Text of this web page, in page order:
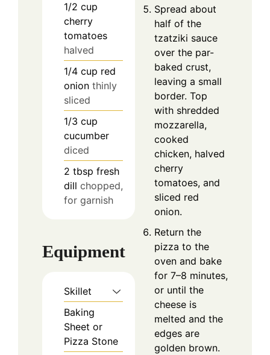
1/2 cup
cherry
tomatoes
halved
1/4 cup red
onion thinly
sliced
1/3 cup
cucumber
diced
2 tbsp fresh
dill chopped,
for garnish
Equipment
Skillet
Baking
Sheet or
Pizza Stone
Spread about
half of the
tzatziki sauce
over the par-
baked crust,
leaving a small
border. Top
with shredded
mozzarella,
cooked
chicken, halved
cherry
tomatoes, and
sliced red
onion.
Return the
pizza to the
oven and bake
for 7–8 minutes,
or until the
cheese is
melted and the
edges are
golden brown.